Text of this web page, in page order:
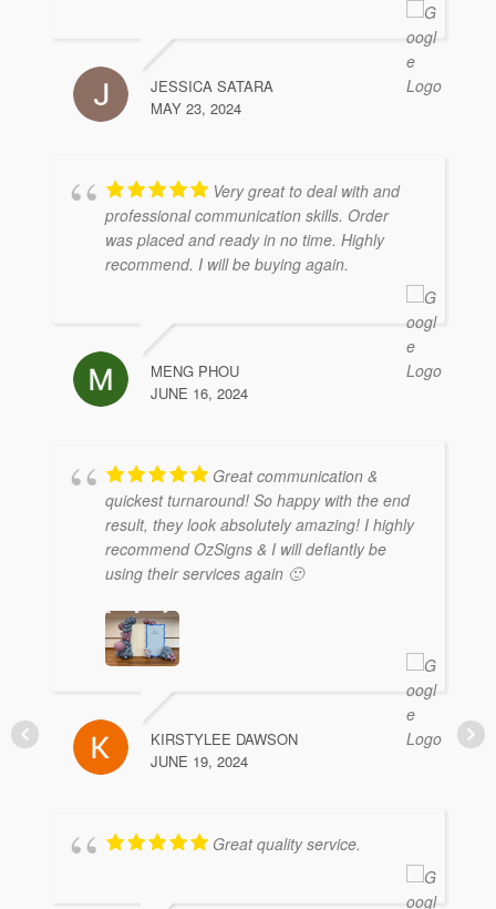
JESSICA SATARA
MAY 23, 2024
Very great to deal with and
professional communication skills. Order
was placed and ready in no time. Highly
recommend. I will be buying again.
MENG PHOU
JUNE 16, 2024
Great communication &
quickest turnaround! So happy with the end
result, they look absolutely amazing! I highly
recommend OzSigns & I will defiantly be
using their services again 🙂
KIRSTYLEE DAWSON
JUNE 19, 2024
Great quality service.